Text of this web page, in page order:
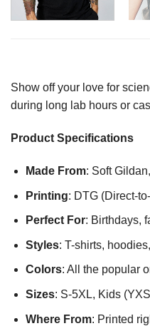
Show off your love for
during long lab hours or
Product Specifications
Made From: Soft
Printing: DTG (Direct-
Perfect For: Birthdays,
Styles: T-shirts,
Colors: All the popular
Sizes: S-5XL, Kids
Where From: Printed